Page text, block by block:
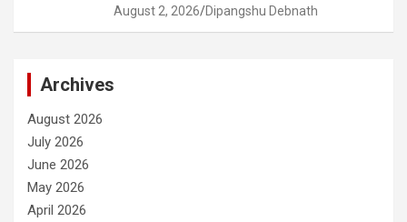
August 2, 2026 Dipangshu Debnath
Archives
August 2026
July 2026
June 2026
May 2026
April 2026